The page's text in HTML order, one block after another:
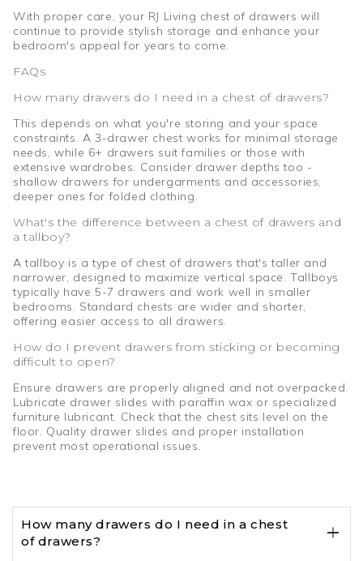
With proper care, your RJ Living chest of drawers will
continue to provide stylish storage and enhance your
bedroom's appeal for years to come.
FAQs
How many drawers do I need in a chest of drawers?
This depends on what you're storing and your space
constraints. A 3-drawer chest works for minimal storage
needs, while 6+ drawers suit families or those with
extensive wardrobes. Consider drawer depths too -
shallow drawers for undergarments and accessories,
deeper ones for folded clothing.
What's the difference between a chest of drawers and
a tallboy?
A tallboy is a type of chest of drawers that's taller and
narrower, designed to maximize vertical space. Tallboys
typically have 5-7 drawers and work well in smaller
bedrooms. Standard chests are wider and shorter,
offering easier access to all drawers.
How do I prevent drawers from sticking or becoming
difficult to open?
Ensure drawers are properly aligned and not overpacked.
Lubricate drawer slides with paraffin wax or specialized
furniture lubricant. Check that the chest sits level on the
floor. Quality drawer slides and proper installation
prevent most operational issues.
How many drawers do I need in a chest
of drawers?